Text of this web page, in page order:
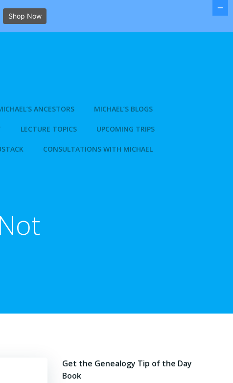
ANCESTORS MICHAEL’S BLOGS
LECTURE TOPICS UPCOMING TRIPS
CONSULTATIONS WITH MICHAEL
Get the Genealogy Tip of the Day
Book
Shop Now